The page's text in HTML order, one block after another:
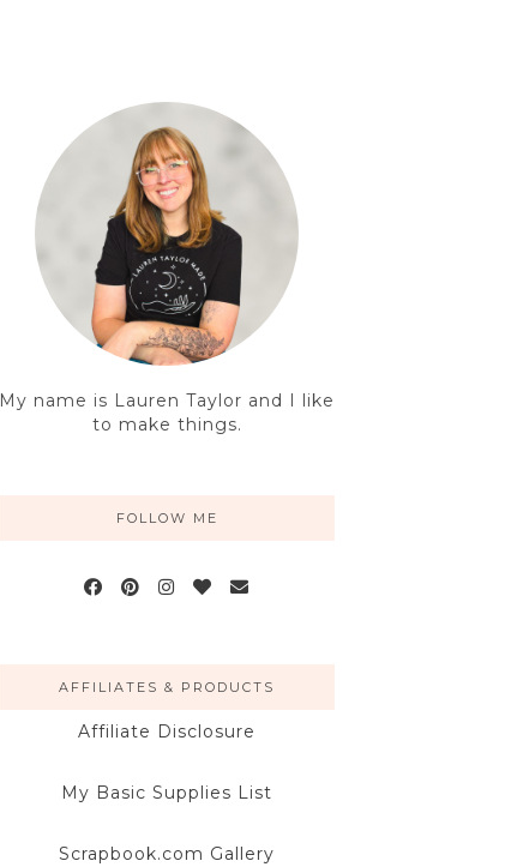
My name is Lauren Taylor and I like
to make things.
FOLLOW ME
AFFILIATES & PRODUCTS
Affiliate Disclosure
My Basic Supplies List
Scrapbook.com Gallery